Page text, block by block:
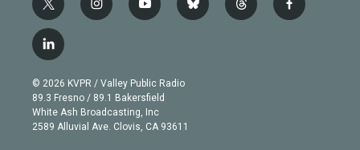
t
w
i
t
e
r
i
n
g
r
a
m
y
o
b
e
b
l
t
h
f
a
l
i
n
k
e
d
© 2026 KVPR / Valley Public Radio
89.3 Fresno / 89.1 Bakersfield
White Ash Broadcasting, Inc
2589 Alluvial Ave. Clovis, CA 93611